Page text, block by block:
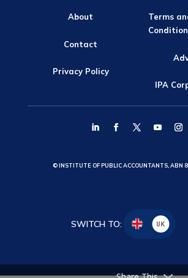
About
Contact
Privacy Policy
Terms
IPA
© INSTITUTE OF PUBLIC ACCOUNTANTS, ABN
SWITCH TO: UK